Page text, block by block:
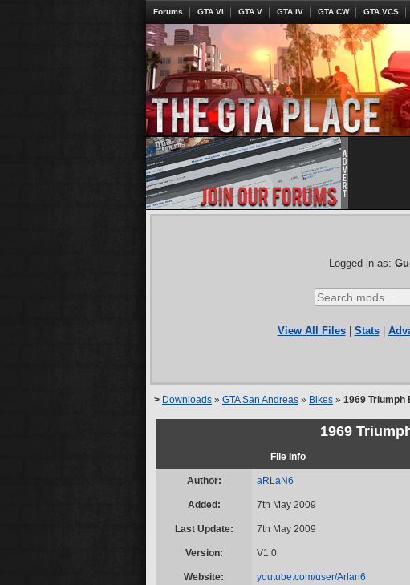
Forums GTA VI GTA V GTA IV GTA CW GTA VCS
Logged in as:
View All Files| Stats|
> Downloads » GTA San Andreas » Bikes » 1969 Triumph
1969
File Info
Author: aRLaN6
Added: 7th May 2009
Last Update: 7th May 2009
Version: V1.0
Website: youtube.com/user/Arlan6